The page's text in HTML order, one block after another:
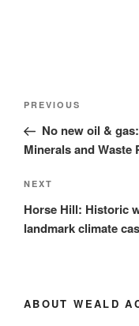
Post
Previous
Post
PREVIOUS
No new oil &
Minerals and Waste
Next
Post
NEXT
Horse Hill: Historic
landmark climate
ABOUT WEALD